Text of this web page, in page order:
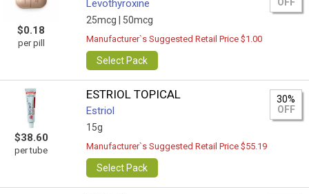
$0.18
per pill
Levothyroxine
25mcg | 50mcg
Manufacturer`s Suggested Retail Price $1.00
Select Pack
$38.60
per tube
ESTRIOL TOPICAL
Estriol
15g
30%
OFF
Manufacturer`s Suggested Retail Price $55.19
Select Pack